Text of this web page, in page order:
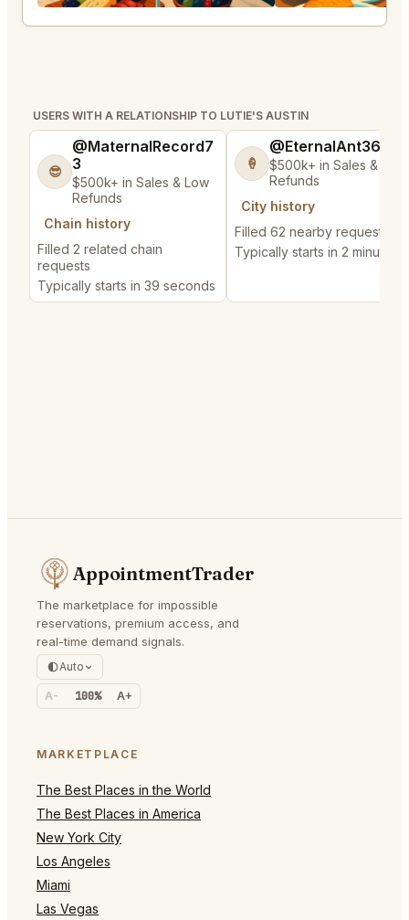
USERS WITH A RELATIONSHIP TO LUTIE'S AUSTIN
😎
@MaternalRecord7
3
$500k+ in Sales & Low
Refunds
Chain history
Filled 2 related chain
requests
Typically starts in 39 seconds
🍦
@EternalAnt36
$500k+ in Sales & Low
Refunds
City history
Filled 62 nearby requests
Typically starts in 2 minutes
AppointmentTrader
The marketplace for impossible
reservations, premium access, and
real-time demand signals.
Auto
A- 100% A+
MARKETPLACE
The Best Places in the World
The Best Places in America
New York City
Los Angeles
Miami
Las Vegas